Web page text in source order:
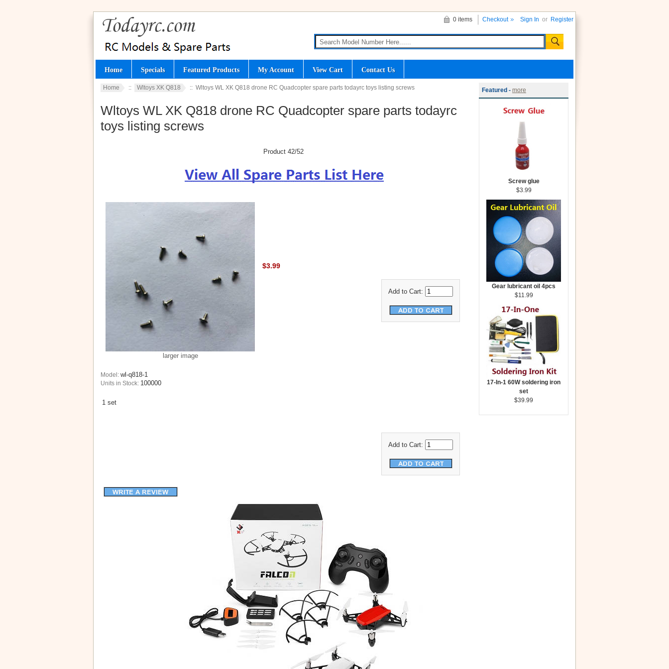
Sign In or Register
0 items Checkout
Home Specials Featured Products My Account View Cart Contact Us
Home :: Wltoys XK Q818 :: Wltoys WL XK Q818 drone RC Quadcopter spare parts todayrc toys listing screws
Wltoys WL XK Q818 drone RC Quadcopter spare parts todayrc
toys listing screws
Product 42/52
larger image
Model: wl-q818-1
Units in Stock: 100000
$3.99
Add to Cart:
1 set
Add to Cart:
Featured - more
Screw glue
$3.99
Gear lubricant oil 4pcs
$11.99
17-In-1 60W soldering iron
set
$39.99